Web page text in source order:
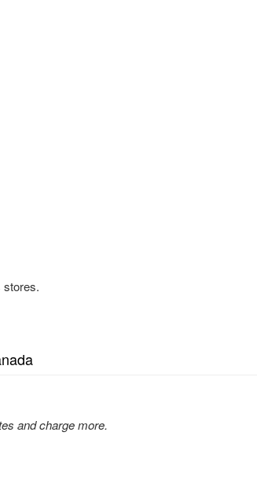
stores.
and charge more.